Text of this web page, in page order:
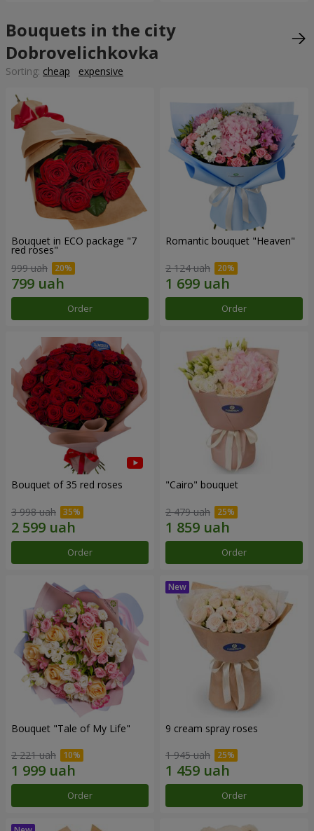
Bouquets in the city
Dobrovelichkovka
Sorting: cheap expensive
Bouquet in ECO package "7
red roses"
999 uah
Order
Romantic bouquet "Heaven"
2 124 uah
Order
Bouquet of 35 red roses
3 998 uah
Order
"Cairo" bouquet
2 479 uah
Order
Bouquet "Tale of My Life"
2 221 uah
Order
9 cream spray roses
1 945 uah
Order